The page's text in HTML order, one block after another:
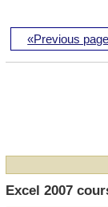
«Previous page
Excel 2007